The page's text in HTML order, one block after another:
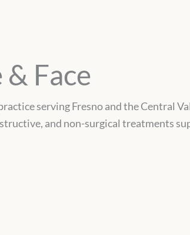
Face
serving Fresno and the Central
and non-surgical treatments